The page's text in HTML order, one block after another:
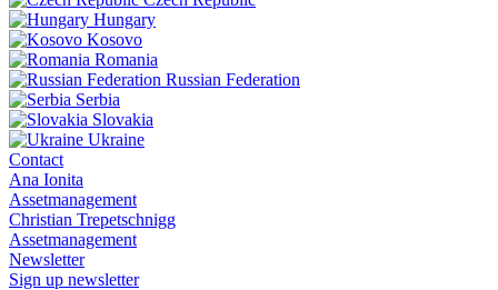
Hungary
Kosovo
Romania
Russian Federation
Serbia
Slovakia
Ukraine
Contact
Ana Ionita
Assetmanagement
Christian Trepetschnigg
Assetmanagement
Newsletter
Sign up newsletter